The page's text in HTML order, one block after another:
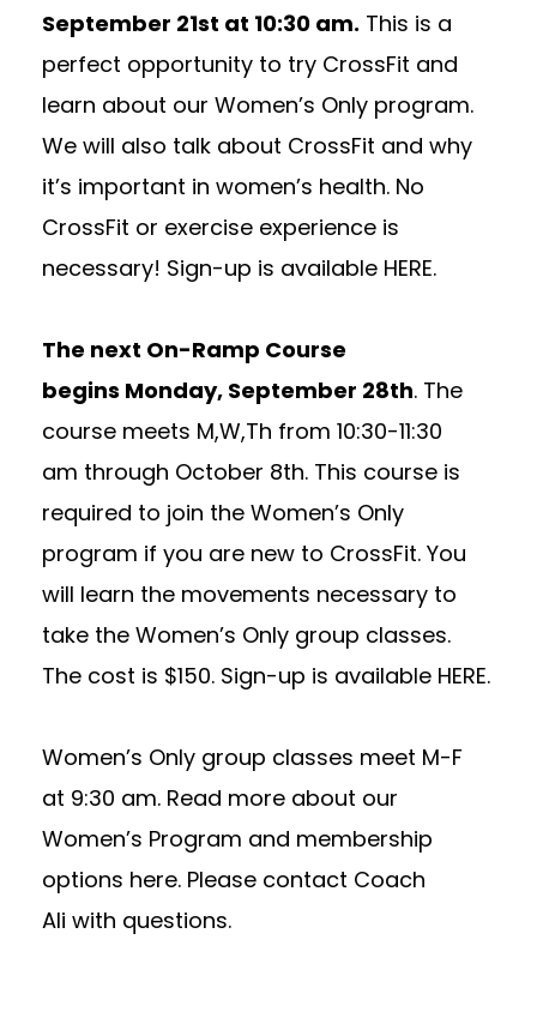
September 21st at 10:30 am. This is a
perfect opportunity to try CrossFit and
learn about our Women’s Only program.
We will also talk about CrossFit and why
it’s important in women’s health. No
CrossFit or exercise experience is
necessary! Sign-up is available HERE.
The next On-Ramp Course
begins Monday, September 28th. The
course meets M,W,Th from 10:30-11:30
am through October 8th. This course is
required to join the Women’s Only
program if you are new to CrossFit. You
will learn the movements necessary to
take the Women’s Only group classes.
The cost is $150. Sign-up is available HERE.
Women’s Only group classes meet M-F
at 9:30 am. Read more about our
Women’s Program and membership
options here. Please contact Coach
Ali with questions.